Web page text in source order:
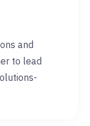
and
to lead